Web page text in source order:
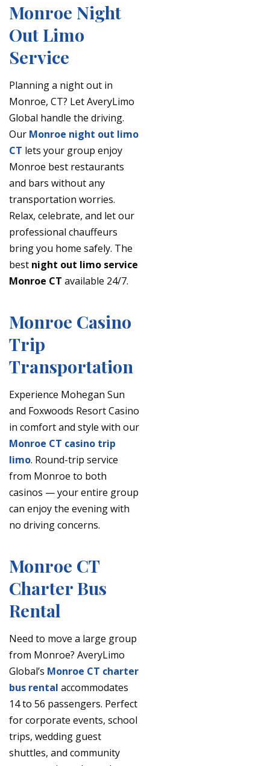
Monroe Night
Out Limo
Service
Planning a night out in
Monroe, CT? Let AveryLimo
Global handle the driving.
Our Monroe night out limo
CT lets your group enjoy
Monroe best restaurants
and bars without any
transportation worries.
Relax, celebrate, and let our
professional chauffeurs
bring you home safely. The
best night out limo service
Monroe CT available 24/7.
Monroe Casino
Trip
Transportation
Experience Mohegan Sun
and Foxwoods Resort Casino
in comfort and style with our
Monroe CT casino trip
limo. Round-trip service
from Monroe to both
casinos — your entire group
can enjoy the evening with
no driving concerns.
Monroe CT
Charter Bus
Rental
Need to move a large group
from Monroe? AveryLimo
Global’s Monroe CT charter
bus rental accommodates
14 to 56 passengers. Perfect
for corporate events, school
trips, wedding guest
shuttles, and community